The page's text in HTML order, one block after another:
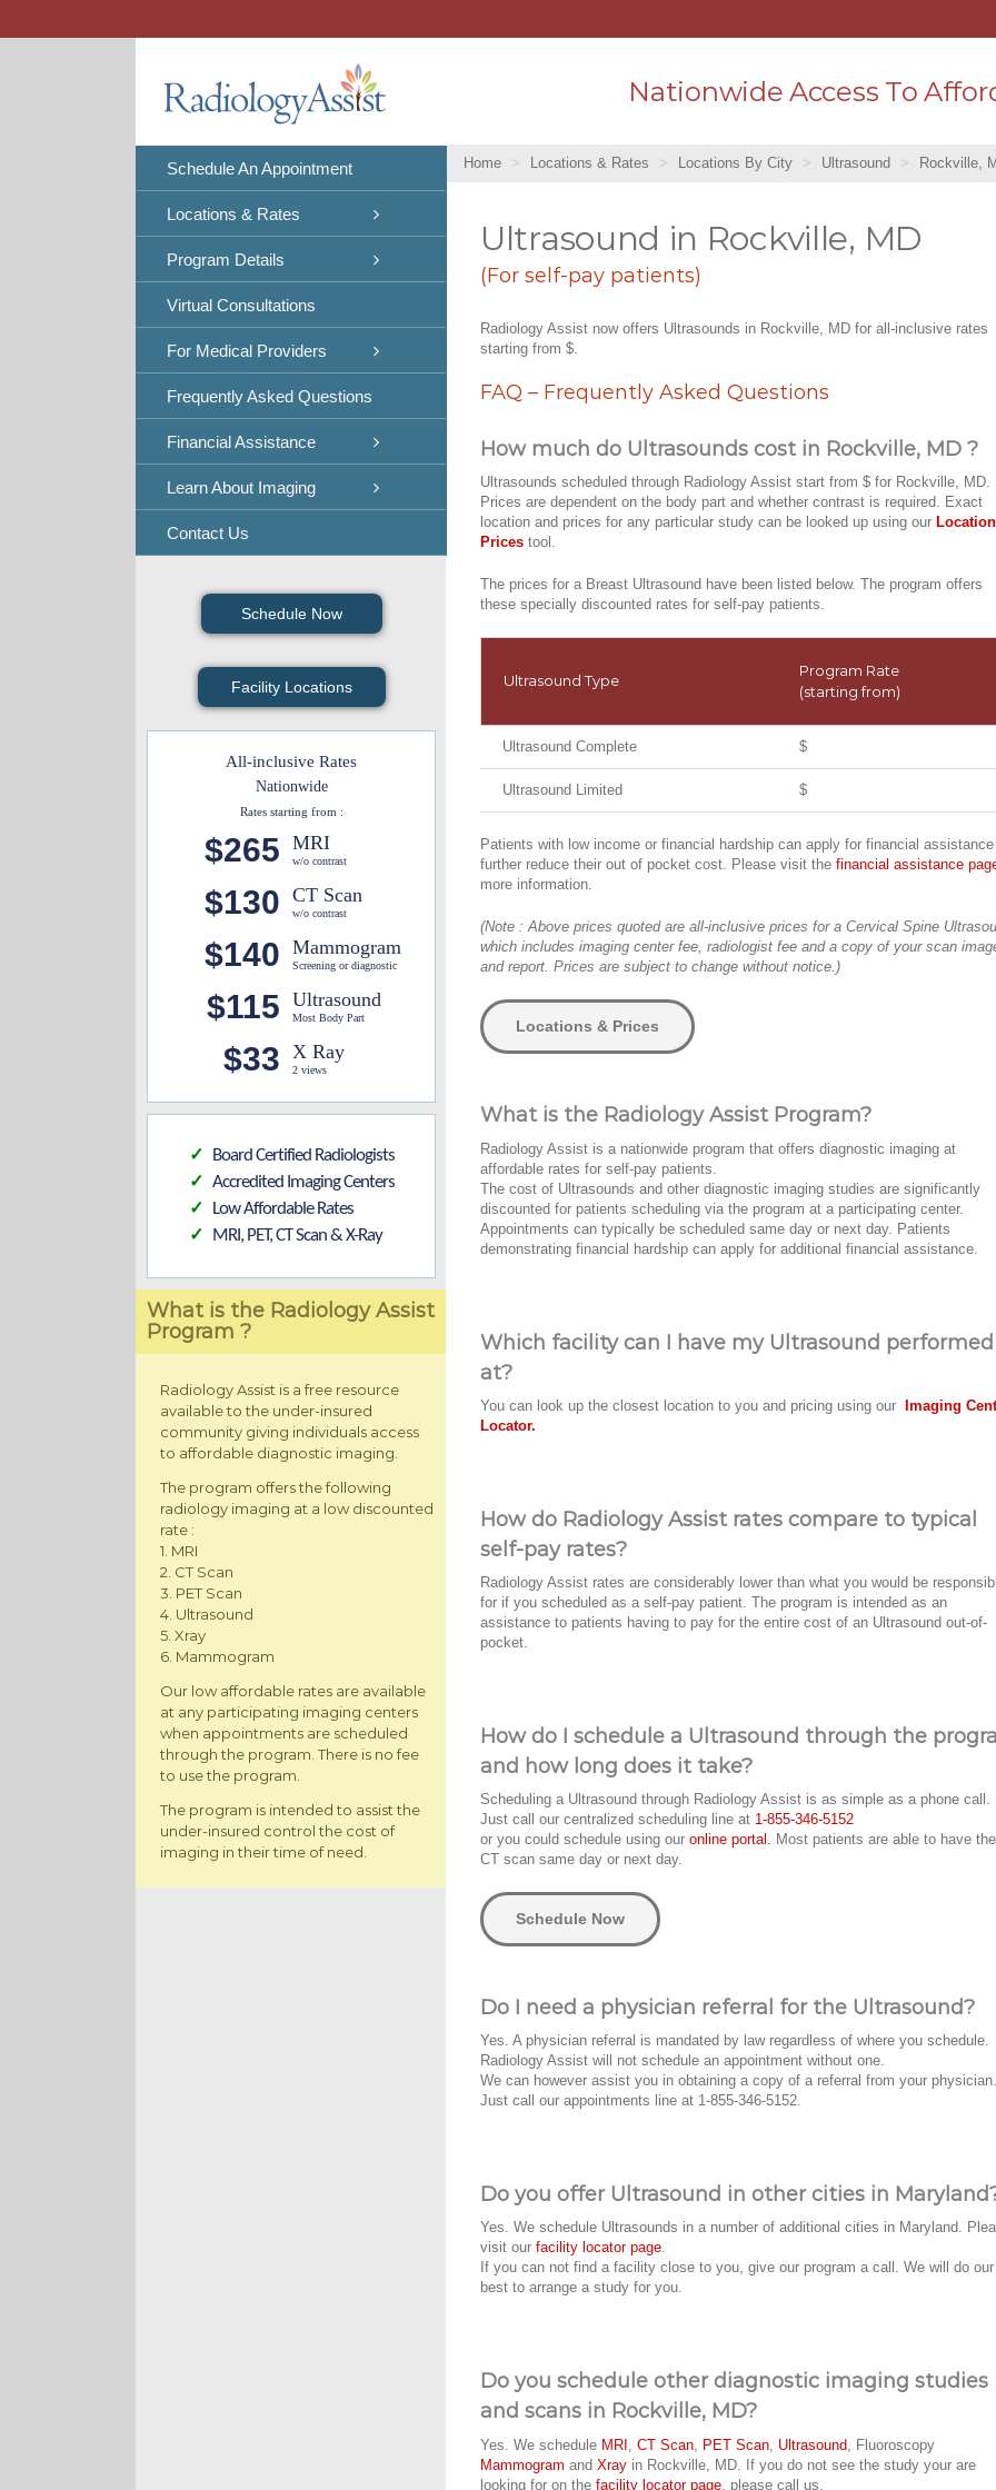
Schedule An Appointment
Locations & Rates
Program Details
Virtual Consultations
For Medical Providers
Frequently Asked Questions
Financial Assistance
Learn About Imaging
Contact Us
Schedule Now
Facility Locations
All-inclusive Rates
Nationwide
Rates starting from :
$265 MRI
w/o contrast
$130 CT Scan
w/o contrast
$140 Mammogram
Screening or diagnostic
$115 Ultrasound
Most Body Part
$33 X Ray
2 views
✓ Board Certified Radiologists
✓ Accredited Imaging Centers
✓ Low Affordable Rates
✓ MRI, PET, CT Scan & X-Ray
What is the Radiology Assist
Program ?
Radiology Assist is a free resource
available to the under-insured
community giving individuals access
to affordable diagnostic imaging.
The program offers the following
radiology imaging at a low discounted
rate :
1. MRI
2. CT Scan
3. PET Scan
4. Ultrasound
5. Xray
6. Mammogram
Our low affordable rates are available
at any participating imaging centers
when appointments are scheduled
through the program. There is no fee
to use the program.
The program is intended to assist the
under-insured control the cost of
imaging in their time of need.
Nationwide Access To
Home Locations & Rates Locations By City Ultrasound Rockville,
Ultrasound in Rockville, MD
(For self-pay patients)
Radiology Assist now offers Ultrasounds in Rockville, MD for all-inclusive rates
starting from $.
FAQ – Frequently Asked Questions
How much do Ultrasounds cost in Rockville, MD ?
Ultrasounds scheduled through Radiology Assist start from $ for Rockville, MD.
Prices are dependent on the body part and whether contrast is required. Exact
location and prices for any particular study can be looked up using our
Prices tool.
The prices for a Breast Ultrasound have been listed below. The program offers
these specially discounted rates for self-pay patients.
Ultrasound Type
Program Rate
(starting from)
Ultrasound Complete $
Ultrasound Limited $
Patients with low income or financial hardship can apply for financial
further reduce their out of pocket cost. Please visit the financial assistance
more information.
(Note : Above prices quoted are all-inclusive prices for a Cervical Spine
which includes imaging center fee, radiologist fee and a copy of your scan
and report. Prices are subject to change without notice.)
Locations & Prices
What is the Radiology Assist Program?
Radiology Assist is a nationwide program that offers diagnostic imaging at
affordable rates for self-pay patients.
The cost of Ultrasounds and other diagnostic imaging studies are significantly
discounted for patients scheduling via the program at a participating center.
Appointments can typically be scheduled same day or next day. Patients
demonstrating financial hardship can apply for additional financial assistance.
Which facility can I have my Ultrasound performed
at?
You can look up the closest location to you and pricing using our Imaging
Locator.
How do Radiology Assist rates compare to typical
self-pay rates?
Radiology Assist rates are considerably lower than what you would be
for if you scheduled as a self-pay patient. The program is intended as an
assistance to patients having to pay for the entire cost of an Ultrasound out-of-
pocket.
How do I schedule a Ultrasound through the
and how long does it take?
Scheduling a Ultrasound through Radiology Assist is as simple as a phone call.
Just call our centralized scheduling line at 1-855-346-5152
or you could schedule using our online portal. Most patients are able to have
CT scan same day or next day.
Schedule Now
Do I need a physician referral for the Ultrasound?
Yes. A physician referral is mandated by law regardless of where you schedule.
Radiology Assist will not schedule an appointment without one.
We can however assist you in obtaining a copy of a referral from your physician.
Just call our appointments line at 1-855-346-5152.
Do you offer Ultrasound in other cities in
Yes. We schedule Ultrasounds in a number of additional cities in Maryland.
visit our facility locator page.
If you can not find a facility close to you, give our program a call. We will do our
best to arrange a study for you.
Do you schedule other diagnostic imaging studies
and scans in Rockville, MD?
Yes. We schedule MRI CT Scan PET Scan Ultrasound , Fluoroscopy
Mammogram and Xray in Rockville, MD. If you do not see the study your are
looking for on the facility locator page , please call us.